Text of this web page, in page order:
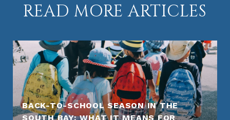
READ MORE ARTICLES
BACK-TO-SCHOOL SEASON IN THE
SOUTH BAY: WHAT IT MEANS FOR